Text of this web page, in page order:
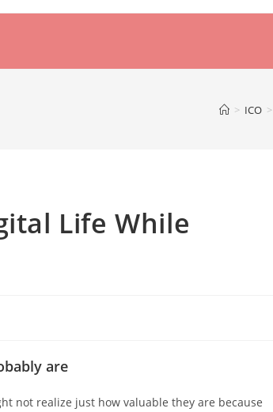
> ICO >
Life While
are
not realize just how valuable they are because